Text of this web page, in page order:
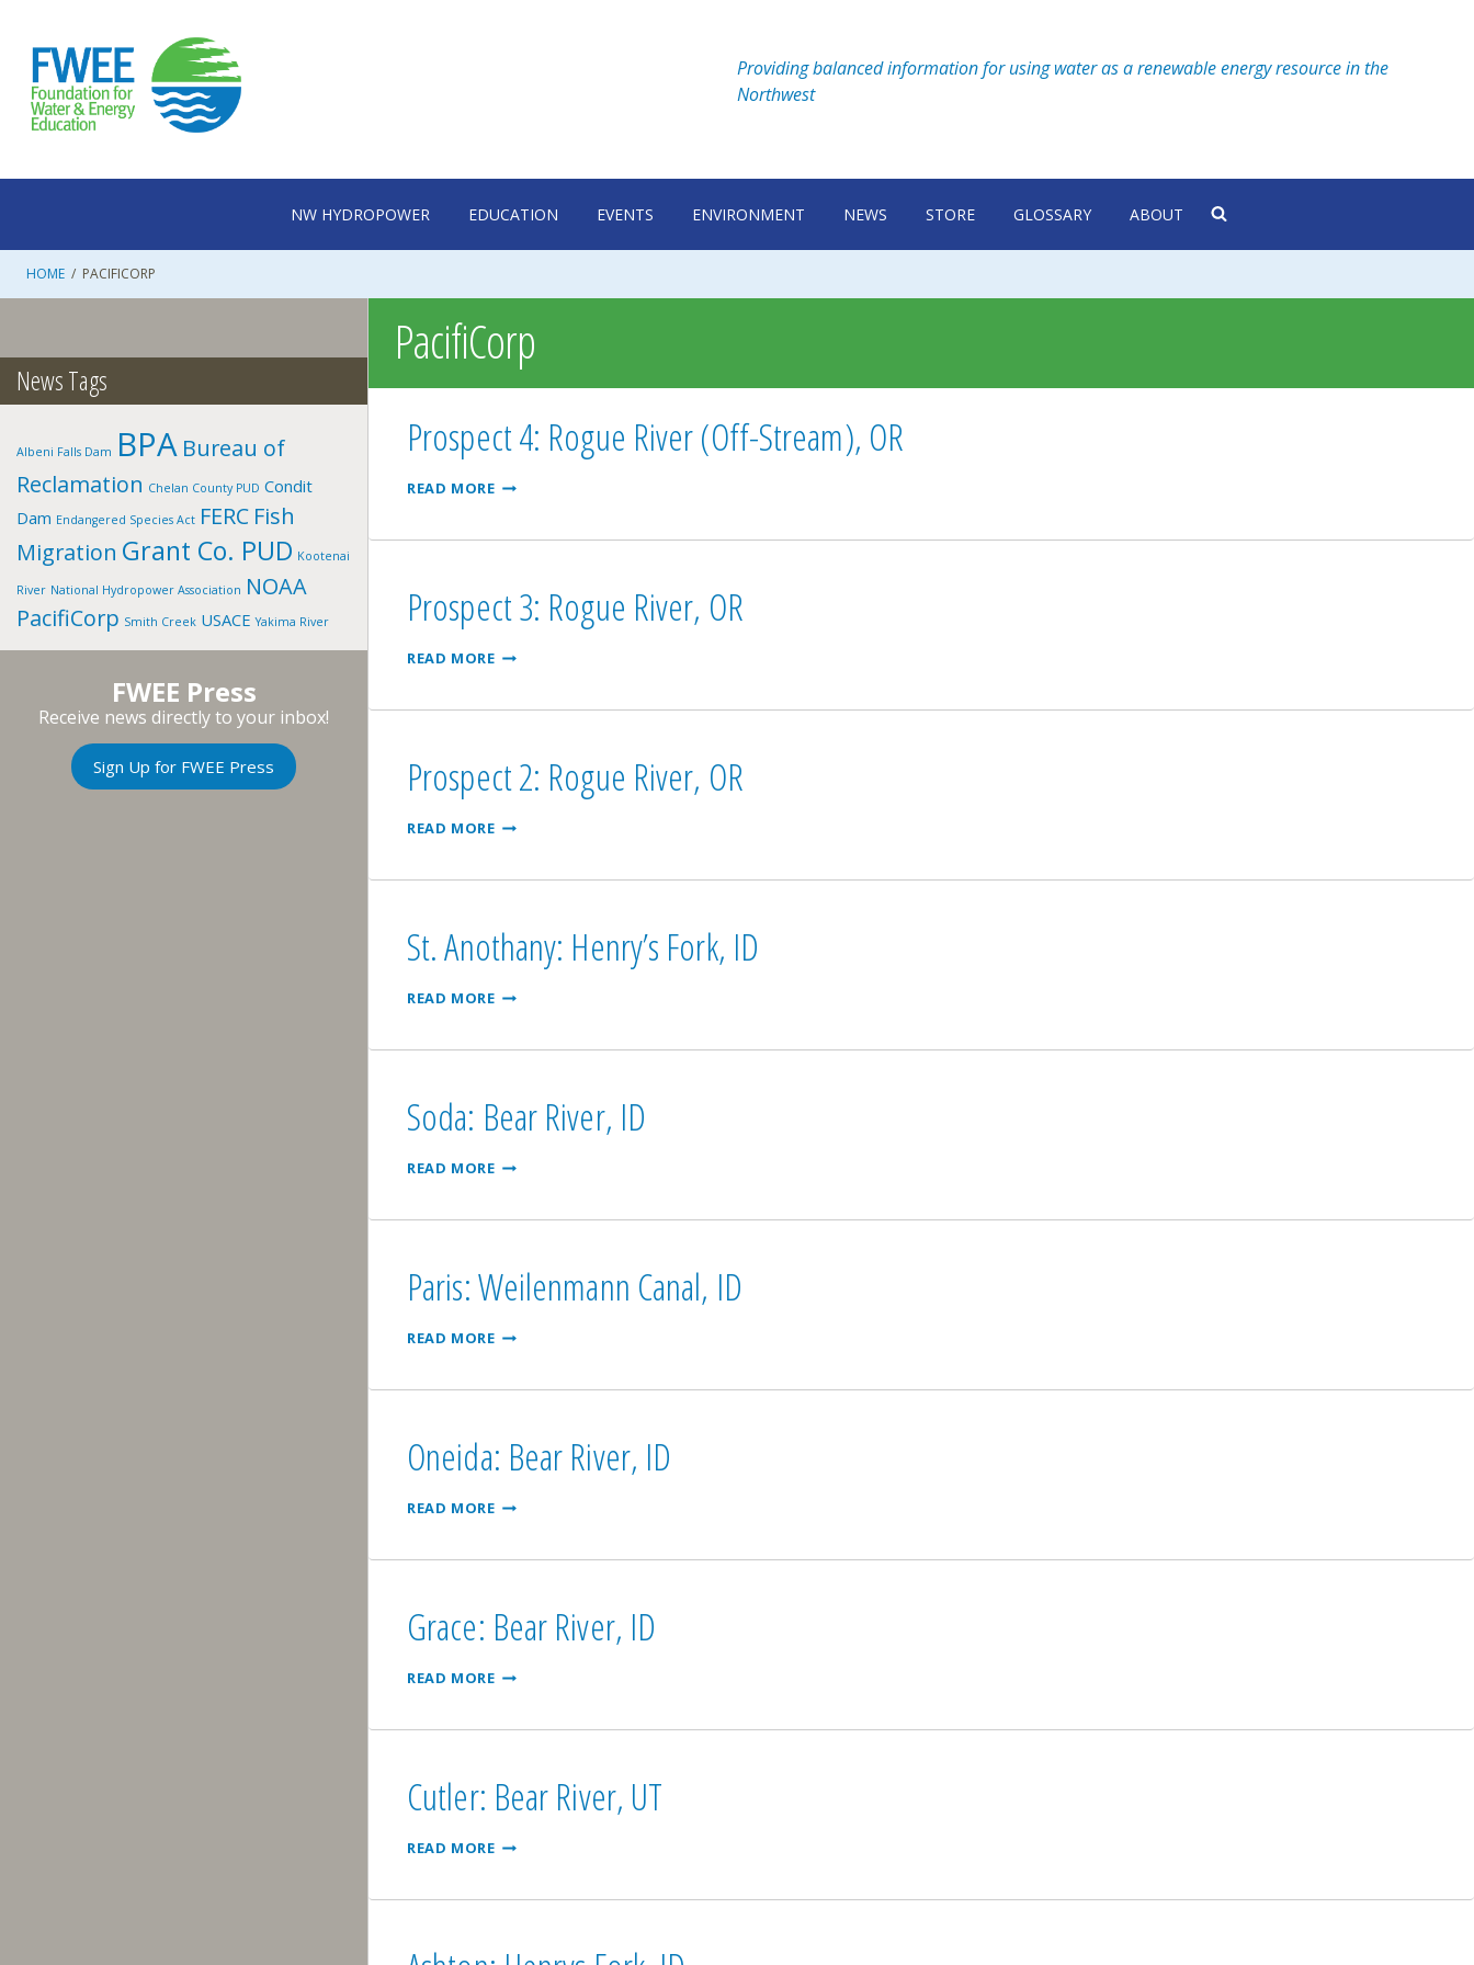
content
Providing balanced information for using water as a renewable energy resource in the
Northwest
NW HYDROPOWER EDUCATION EVENTS ENVIRONMENT NEWS STORE GLOSSARY ABOUT
HOME / PACIFICORP
PacifiCorp
Prospect 4: Rogue River (Off-Stream), OR
READ MOREPROSPECT
RIVER
OR
Prospect 3: Rogue River, OR
READ MOREPROSPECT
RIVER,
Prospect 2: Rogue River, OR
READ MOREPROSPECT
RIVER,
St. Anothany: Henry’s Fork, ID
READ MOREST.
FORK,
Soda: Bear River, ID
READ MORESODA:
ID
Paris: Weilenmann Canal, ID
READ MOREPARIS:
ID
Oneida: Bear River, ID
READ MOREONEIDA:
ID
Grace: Bear River, ID
READ MOREGRACE:
ID
Cutler: Bear River, UT
READ MORECUTLER:
UT
News Tags
Albeni Falls Dam BPA Bureau of
Reclamation Chelan County PUD Condit
Dam Endangered Species Act FERC Fish
Migration Grant Co. PUD Kootenai
River National Hydropower Association NOAA
PacifiCorp Smith Creek USACE Yakima River
FWEE Press
Receive news directly to your inbox!
Sign Up for FWEE Press